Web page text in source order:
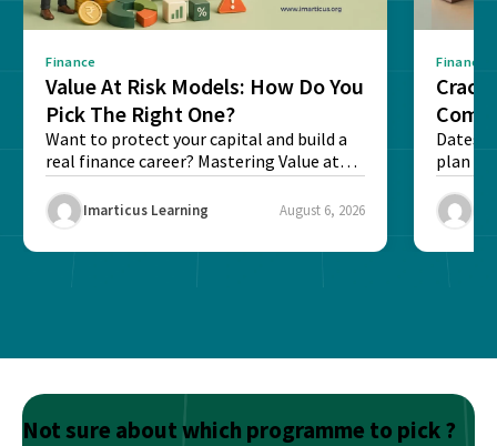
Finance
Value At Risk Models: How Do You
Pick The Right One?
Want to protect your capital and build a
real finance career? Mastering Value at
Risk...
Imarticus Learning August 6, 2026
Finance
Dates,
plan
Final
Not sure about which programme to pick ?